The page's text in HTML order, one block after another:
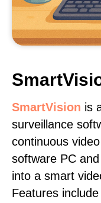
SmartVision is
surveillance
continuous
software PC
into a smart
Features